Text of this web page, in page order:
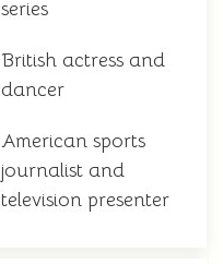
series
British actress and
dancer
American sports
journalist and
television presenter